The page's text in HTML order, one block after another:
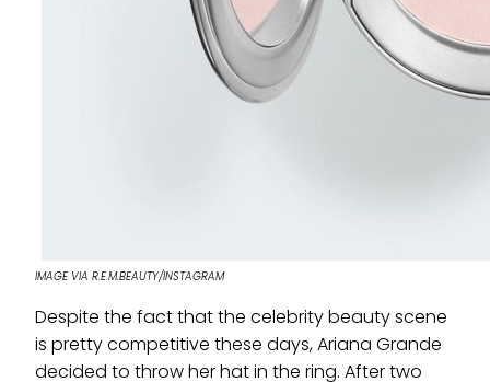
IMAGE VIA R.E.M.BEAUTY/INSTAGRAM
Despite the fact that the celebrity beauty scene
is pretty competitive these days, Ariana Grande
decided to throw her hat in the ring. After two